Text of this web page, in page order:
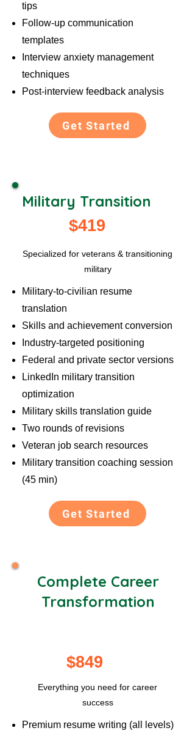
tips
Follow-up communication
templates
Interview anxiety management
techniques
Post-interview feedback analysis
Get Started
Military Transition
$419
Specialized for veterans & transitioning
military
Military-to-civilian resume
translation
Skills and achievement conversion
Industry-targeted positioning
Federal and private sector versions
LinkedIn military transition
optimization
Military skills translation guide
Two rounds of revisions
Veteran job search resources
Military transition coaching session
(45 min)
Get Started
Complete Career
Transformation
$849
Everything you need for career
success
Premium resume writing (all levels)